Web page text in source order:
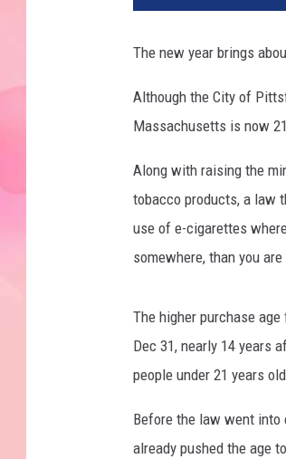
The new year brings
Although the City of
Massachusetts is now
Along with raising the
tobacco products, a law
use of e-cigarettes
somewhere, than you
The higher purchase
Dec 31, nearly 14 years
people under 21 years
Before the law went
already pushed the age